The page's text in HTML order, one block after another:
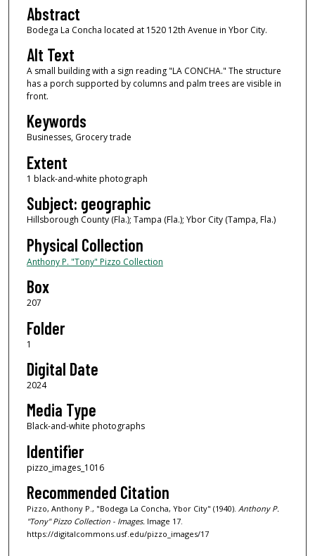
Abstract
Bodega La Concha located at 1520 12th Avenue in Ybor City.
Alt Text
A small building with a sign reading "LA CONCHA." The structure
has a porch supported by columns and palm trees are visible in
front.
Keywords
Businesses, Grocery trade
Extent
1 black-and-white photograph
Subject: geographic
Hillsborough County (Fla.); Tampa (Fla.); Ybor City (Tampa, Fla.)
Physical Collection
Anthony P. "Tony" Pizzo Collection
Box
207
Folder
1
Digital Date
2024
Media Type
Black-and-white photographs
Identifier
pizzo_images_1016
Recommended Citation
Pizzo, Anthony P., "Bodega La Concha, Ybor City" (1940). Anthony P.
"Tony" Pizzo Collection - Images.Image 17.
https://digitalcommons.usf.edu/pizzo_images/17